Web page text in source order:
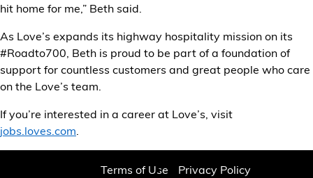
hit home for me,” Beth said.
As Love’s expands its highway hospitality mission on its
#Roadto700, Beth is proud to be part of a foundation of
support for countless customers and great people who care
on the Love’s team.
If you’re interested in a career at Love’s, visit
jobs.loves.com
Terms of Use Privacy Policy